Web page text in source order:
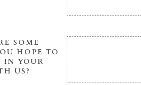
SOME
HOPE TO
IN YOUR
US?